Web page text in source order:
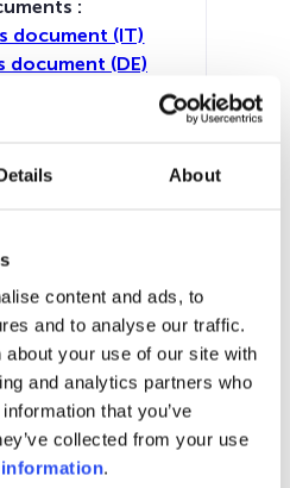
About
content and ads, to
and to analyse our traffic.
your use of our site with
and analytics partners who
that you’ve
collected from your use
.
:
document (IT)
document (DE)
Annex (FR)
Annex (IT)
Annex (EN)
document
(DE)
document
(IT)
document
(FR)
document